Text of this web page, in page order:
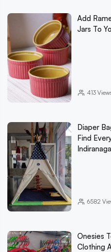
Add
Jars To
413
Diaper
Find
6582
Onesies
Clothing